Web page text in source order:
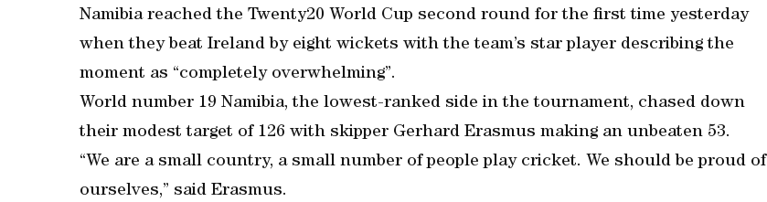
Namibia reached the Twenty20 World Cup second round for the first time yesterday
when they beat Ireland by eight wickets with the team’s star player describing the
moment as “completely overwhelming”.
World number 19 Namibia, the lowest-ranked side in the tournament, chased down
their modest target of 126 with skipper Gerhard Erasmus making an unbeaten 53.
“We are a small country, a small number of people play cricket. We should be proud of
ourselves,” said Erasmus.